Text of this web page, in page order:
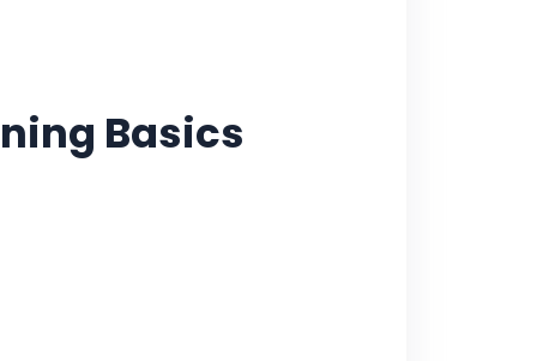
Basics